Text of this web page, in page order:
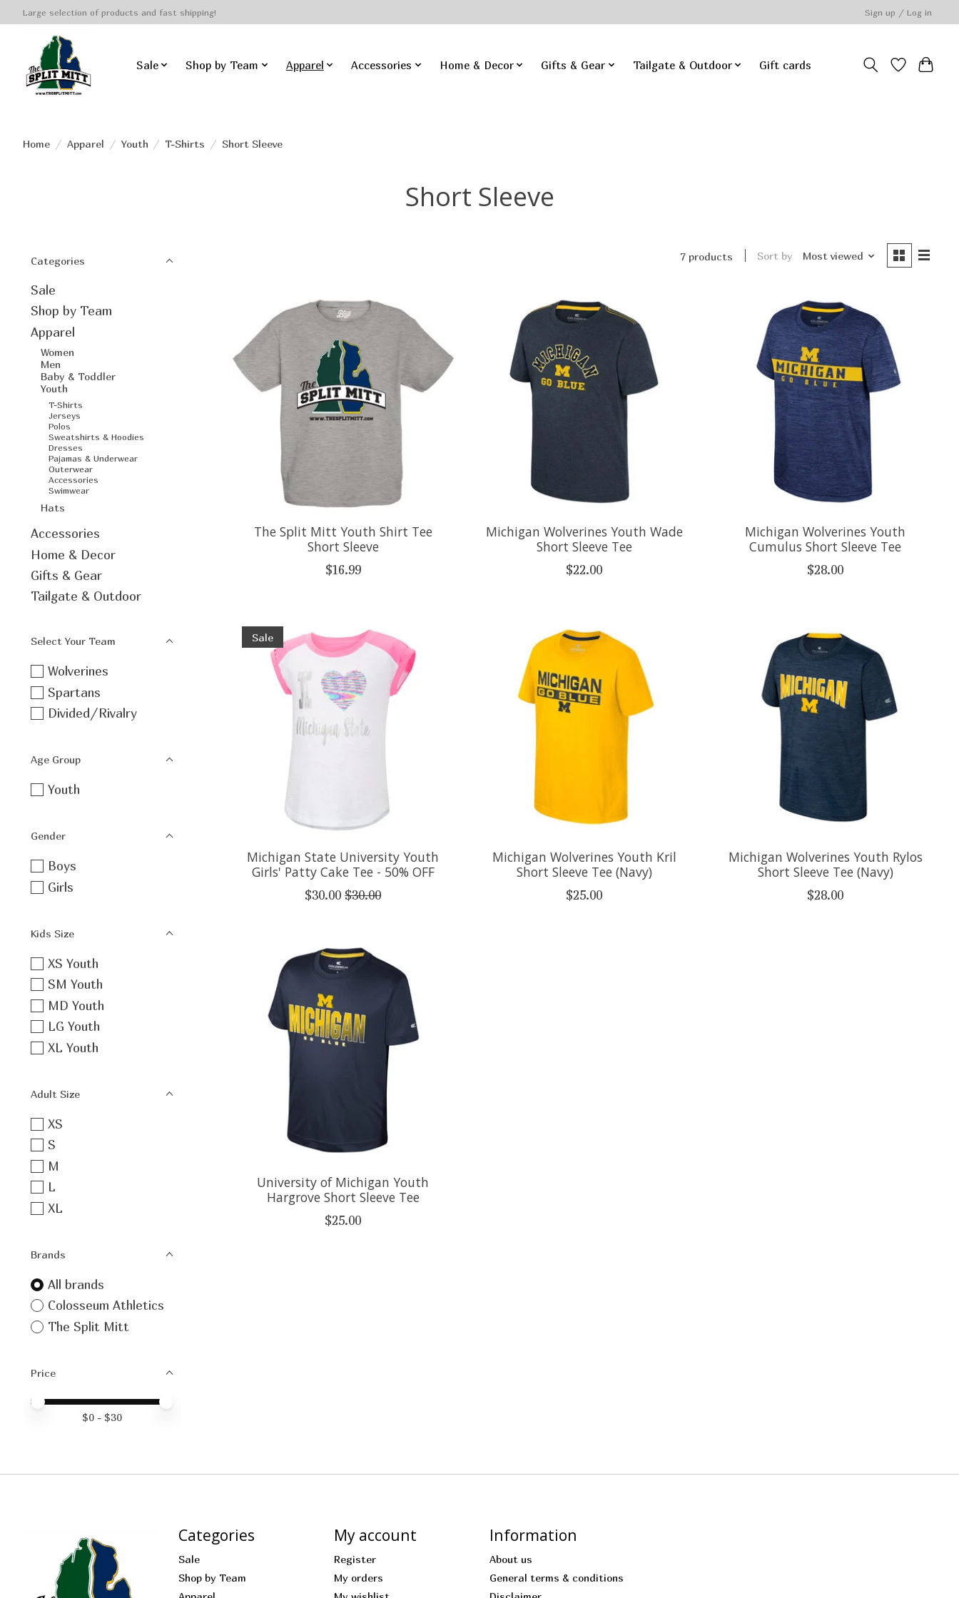
Large selection of products and fast shipping! Sign up / Log in
Sale Shop by Team Apparel Accessories Home & Decor Gifts & Gear Tailgate & Outdoor Gift cards
Home / Apparel / Youth / T-Shirts / Short Sleeve
Short Sleeve
Categories
Sale
Shop by Team
Apparel
Women
Men
Baby & Toddler
Youth
T-Shirts
Jerseys
Polos
Sweatshirts & Hoodies
Dresses
Pajamas & Underwear
Outerwear
Accessories
Swimwear
Hats
Accessories
Home & Decor
Gifts & Gear
Tailgate & Outdoor
Select Your Team
Wolverines
Spartans
Divided/Rivalry
Age Group
Youth
Gender
Boys
Girls
Kids Size
XS Youth
SM Youth
MD Youth
LG Youth
XL Youth
Adult Size
XS
S
M
L
XL
Brands
All brands
Colosseum Athletics
The Split Mitt
Price
Price minimum value
Price maximum value
$0 - $30
7 products Sort by Most viewed
The Split Mitt Youth Shirt Tee
Short Sleeve
$16.99
Michigan Wolverines Youth Wade
Short Sleeve Tee
$22.00
Michigan Wolverines Youth
Cumulus Short Sleeve Tee
$28.00
Sale
Michigan State University Youth
Girls' Patty Cake Tee - 50% OFF
$30.00 $30.00
Michigan Wolverines Youth Kril
Short Sleeve Tee (Navy)
$25.00
Michigan Wolverines Youth Rylos
Short Sleeve Tee (Navy)
$28.00
University of Michigan Youth
Hargrove Short Sleeve Tee
$25.00
Categories
Sale
Shop by Team
My account
Register
My orders
Information
About us
General terms & conditions